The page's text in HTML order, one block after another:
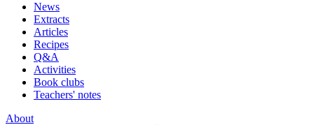
News
Extracts
Articles
Recipes
Q&A
Activities
Book clubs
Teachers' notes
About